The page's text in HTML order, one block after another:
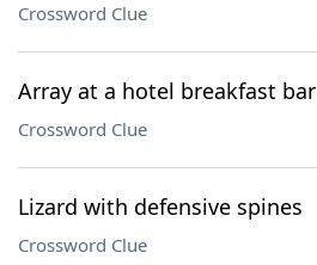
Crossword Clue
Array at a hotel breakfast bar
Crossword Clue
Lizard with defensive spines
Crossword Clue